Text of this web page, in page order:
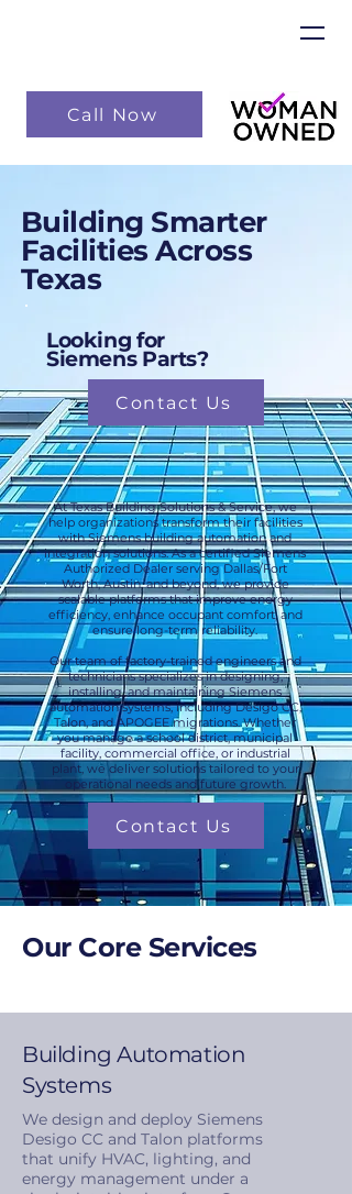
Call Now
Building Smarter
Facilities Across
Texas
Looking for
Siemens Parts?
Contact Us
At Texas Building Solutions & Service, we
help organizations transform their facilities
with Siemens building automation and
integration solutions. As a certified Siemens
Authorized Dealer serving Dallas/Fort
Worth, Austin, and beyond, we provide
scalable platforms that improve energy
efficiency, enhance occupant comfort, and
ensure long-term reliability.
Our team of factory-trained engineers and
technicians specializes in designing,
installing, and maintaining Siemens
automation systems, including Desigo CC,
Talon, and APOGEE migrations. Whether
you manage a school district, municipal
facility, commercial office, or industrial
plant, we deliver solutions tailored to your
operational needs and future growth.
Contact Us
Our Core Services
Building Automation
Systems
We design and deploy Siemens
Desigo CC and Talon platforms
that unify HVAC, lighting, and
energy management under a